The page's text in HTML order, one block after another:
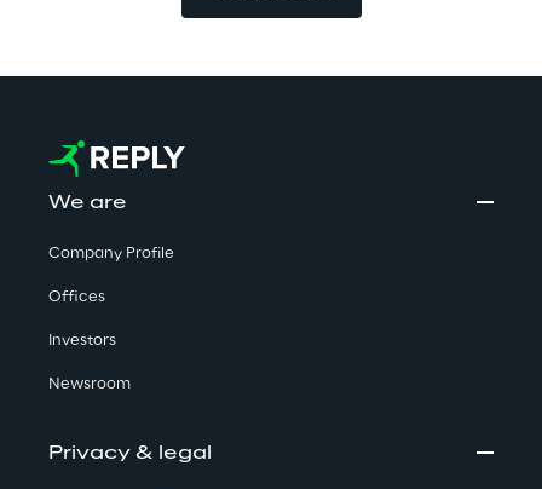
We are
Company Profile
Offices
Investors
Newsroom
Privacy & legal